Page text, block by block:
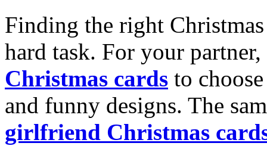
Finding the right
hard task. For your
Christmas cards to
and funny designs. The
girlfriend Christmas